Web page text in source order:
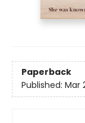
Paperback
Published: Mar